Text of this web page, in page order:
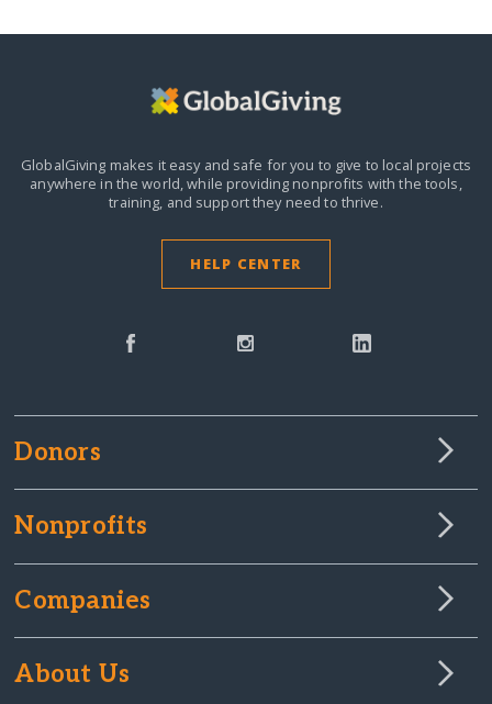
GlobalGiving makes it easy and safe for you to give to local projects
anywhere in the world,while providing nonprofits with the tools,
training, and support they need to thrive.
HELP CENTER
Donors
Nonprofits
Companies
About Us